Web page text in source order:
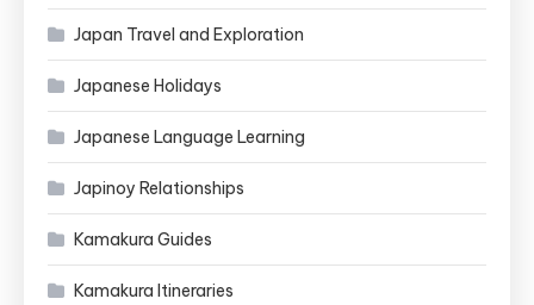
Japan Travel and Exploration
Japanese Holidays
Japanese Language Learning
Japinoy Relationships
Kamakura Guides
Kamakura Itineraries